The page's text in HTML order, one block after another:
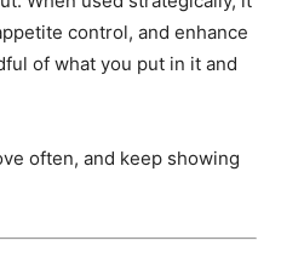
control, and enhance
of what you put in it and
often, and keep showing